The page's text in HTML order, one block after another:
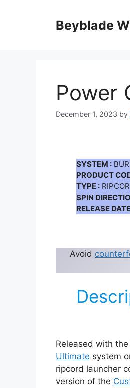
Beyblade
Power
December 1, 2023 by
SYSTEM :
PRODUCT
TYPE :
SPIN
RELEASE
Avoid
Released with
Ultimate system
ripcord launcher
version of the